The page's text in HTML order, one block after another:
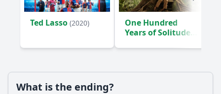
Ted Lasso (2020)
One Hundred
Years of Solitude
What is the ending?